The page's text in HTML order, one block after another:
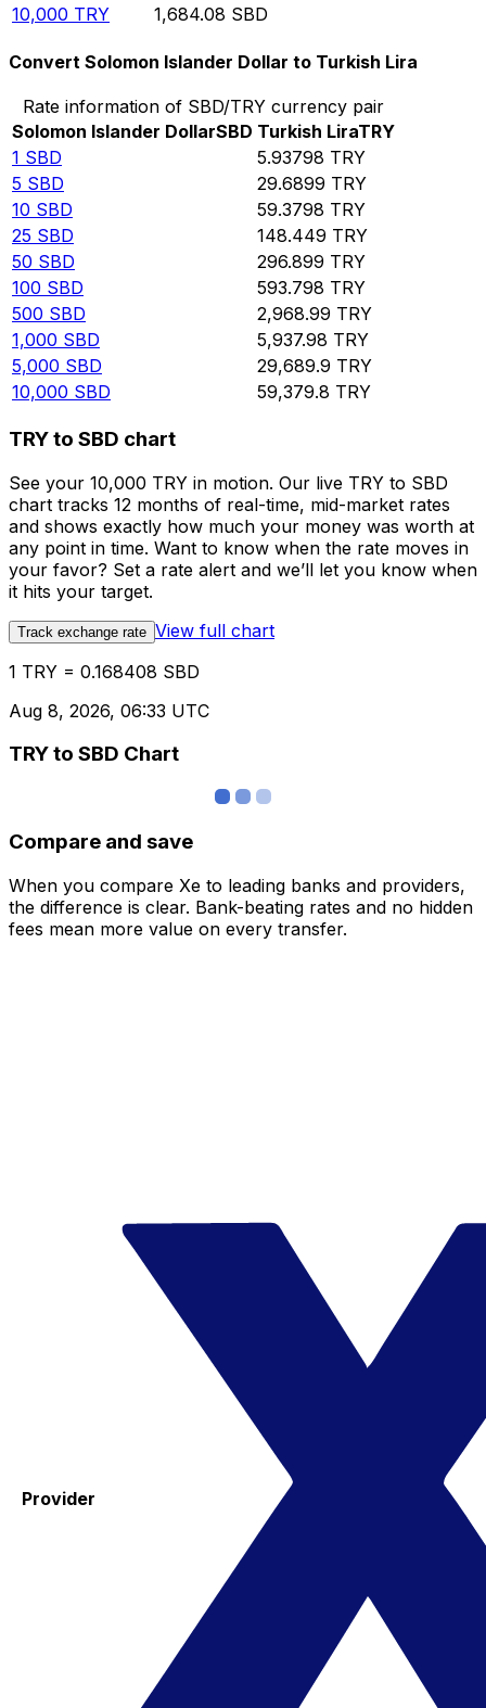
10,000 TRY 1,684.08 SBD
Convert Solomon Islander Dollar to Turkish Lira
Rate information of SBD/TRY currency pair
Solomon Islander DollarSBD Turkish LiraTRY
1 SBD 5.93798 TRY
5 SBD 29.6899 TRY
10 SBD 59.3798 TRY
25 SBD 148.449 TRY
50 SBD 296.899 TRY
100 SBD 593.798 TRY
500 SBD 2,968.99 TRY
1,000 SBD 5,937.98 TRY
5,000 SBD 29,689.9 TRY
10,000 SBD 59,379.8 TRY
TRY to SBD chart
See your 10,000 TRY in motion. Our live TRY to SBD
chart tracks 12 months of real-time, mid-market rates
and shows exactly how much your money was worth at
any point in time. Want to know when the rate moves in
your favor? Set a rate alert and we’ll let you know when
it hits your target.
Track exchange rate View full chart
1 TRY = 0.168408 SBD
Aug 8, 2026, 06:33 UTC
TRY to SBD Chart
Compare and save
When you compare Xe to leading banks and providers,
the difference is clear. Bank-beating rates and no hidden
fees mean more value on every transfer.
Provider